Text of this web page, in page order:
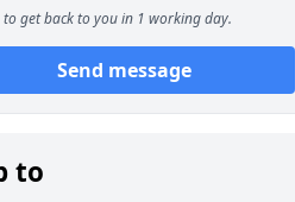
to get back to you in 1 working day.
Send message
to